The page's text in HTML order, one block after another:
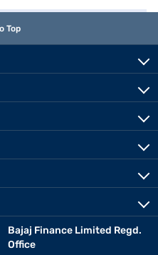
Top
Bajaj Finance Limited Regd.
Office